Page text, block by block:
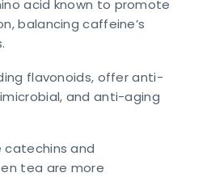
acid known to promote
balancing caffeine’s
flavonoids, offer anti-
and anti-aging
catechins and
tea are more